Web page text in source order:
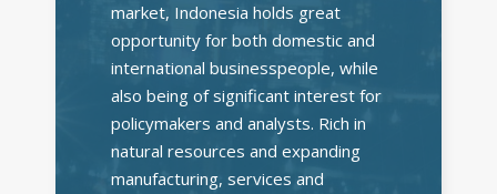
market, Indonesia holds great
opportunity for both domestic and
international businesspeople, while
also being of significant interest for
policymakers and analysts. Rich in
natural resources and expanding
manufacturing, services and